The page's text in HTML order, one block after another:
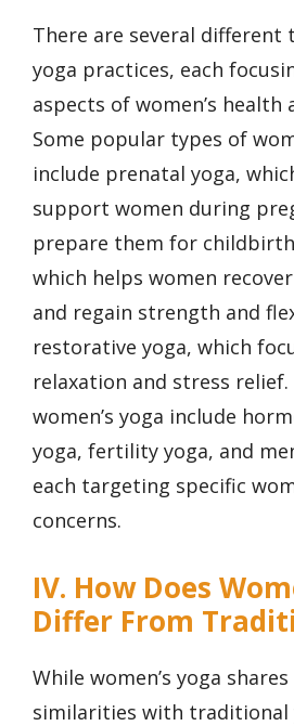
There are several different
yoga practices, each
aspects of women’s health
Some popular types of
include prenatal yoga,
support women during
prepare them for
which helps women
and regain strength and
restorative yoga, which
relaxation and stress
women’s yoga include
yoga, fertility yoga, and
each targeting specific
concerns.
IV. How Does
Differ From
While women’s yoga
similarities with traditional